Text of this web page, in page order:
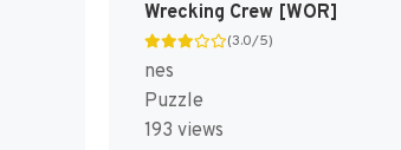
Wrecking Crew [WOR]
(3.0/5)
nes
Puzzle
193 views